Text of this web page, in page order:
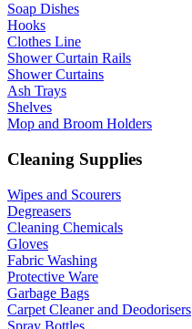
Soap Dishes
Hooks
Clothes Line
Shower Curtain Rails
Shower Curtains
Ash Trays
Shelves
Mop and Broom Holders
Cleaning Supplies
Wipes and Scourers
Degreasers
Cleaning Chemicals
Gloves
Fabric Washing
Protective Ware
Garbage Bags
Carpet Cleaner and Deodorisers
Spray Bottles